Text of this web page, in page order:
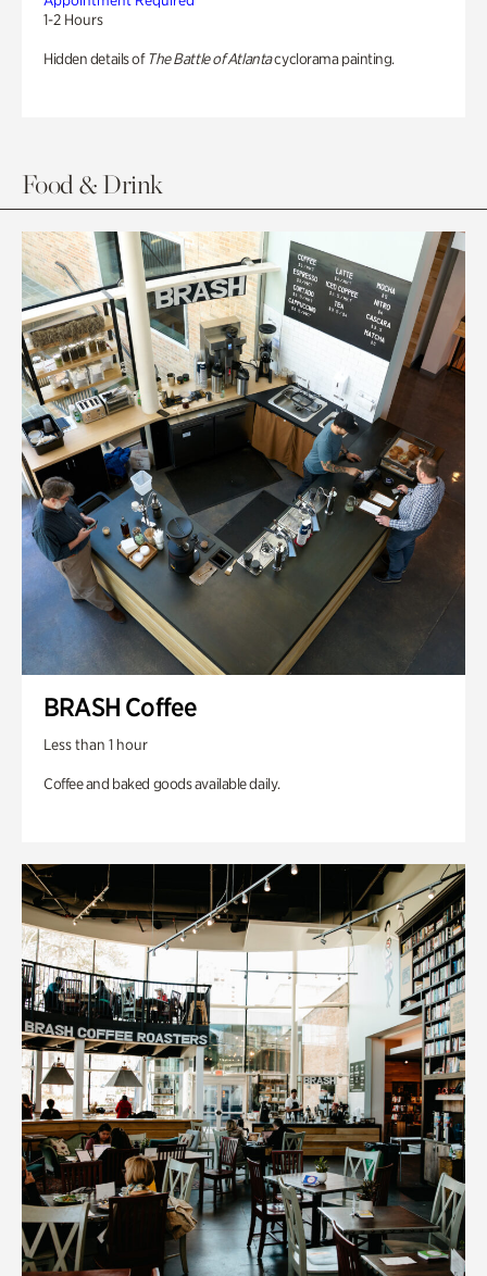
1-2 Hours
Hidden details of The Battle of Atlantacyclorama painting.
Food & Drink
BRASH Coffee
Less than 1 hour
Coffee and baked goods available daily.